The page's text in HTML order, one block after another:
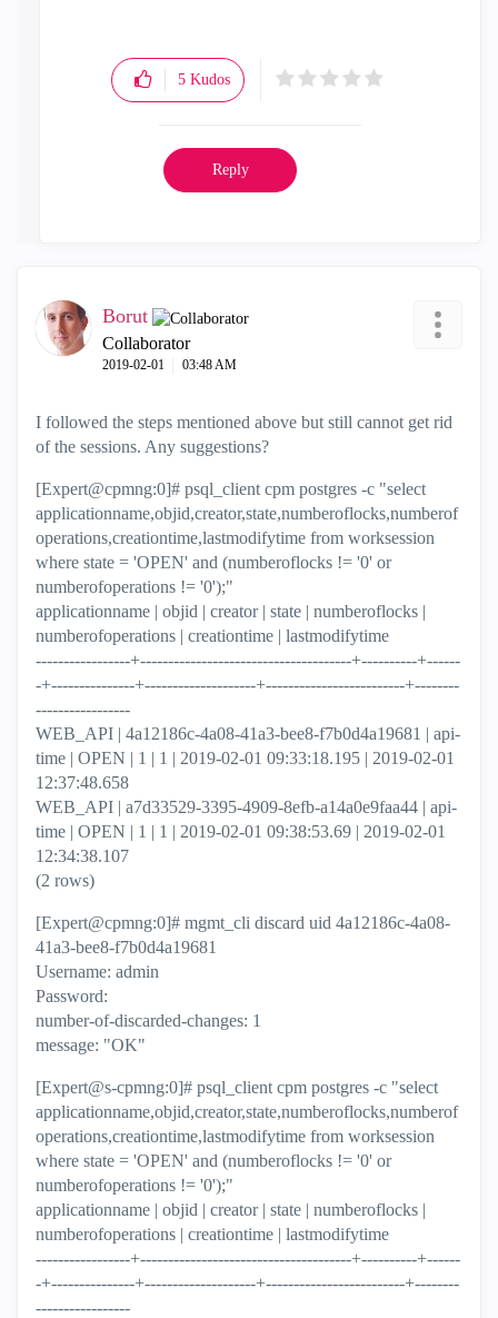
5 Kudos
Reply
Borut
Collaborator
‎2019-02-01 03:48 AM
I followed the steps mentioned above but still cannot get rid
of the sessions. Any suggestions?
[Expert@cpmng:0]# psql_client cpm postgres -c "select
applicationname,objid,creator,state,numberoflocks,numberof
operations,creationtime,lastmodifytime from worksession
where state = 'OPEN' and (numberoflocks != '0' or
numberofoperations != '0');"
applicationname | objid | creator | state | numberoflocks |
numberofoperations | creationtime | lastmodifytime
-----------------+--------------------------------------+----------+------
-+---------------+--------------------+-------------------------+--------
-----------------
WEB_API | 4a12186c-4a08-41a3-bee8-f7b0d4a19681 | api-
time | OPEN | 1 | 1 | 2019-02-01 09:33:18.195 | 2019-02-01
12:37:48.658
WEB_API | a7d33529-3395-4909-8efb-a14a0e9faa44 | api-
time | OPEN | 1 | 1 | 2019-02-01 09:38:53.69 | 2019-02-01
12:34:38.107
(2 rows)
[Expert@cpmng:0]# mgmt_cli discard uid 4a12186c-4a08-
41a3-bee8-f7b0d4a19681
Username: admin
Password:
number-of-discarded-changes: 1
message: "OK"
[Expert@s-cpmng:0]# psql_client cpm postgres -c "select
applicationname,objid,creator,state,numberoflocks,numberof
operations,creationtime,lastmodifytime from worksession
where state = 'OPEN' and (numberoflocks != '0' or
numberofoperations != '0');"
applicationname | objid | creator | state | numberoflocks |
numberofoperations | creationtime | lastmodifytime
-----------------+--------------------------------------+----------+------
-+---------------+--------------------+-------------------------+--------
-----------------